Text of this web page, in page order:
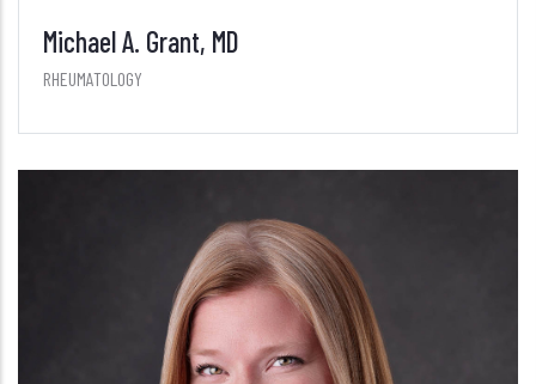
Michael A. Grant, MD
RHEUMATOLOGY